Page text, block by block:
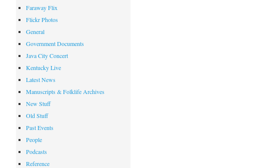
Faraway Flix
Flickr Photos
General
Government Documents
Java City Concert
Kentucky Live
Latest News
Manuscripts & Folklife Archives
New Stuff
Old Stuff
Past Events
People
Podcasts
Reference